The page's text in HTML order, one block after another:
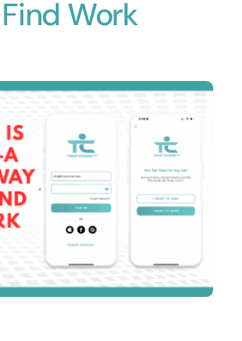
Contact
Work